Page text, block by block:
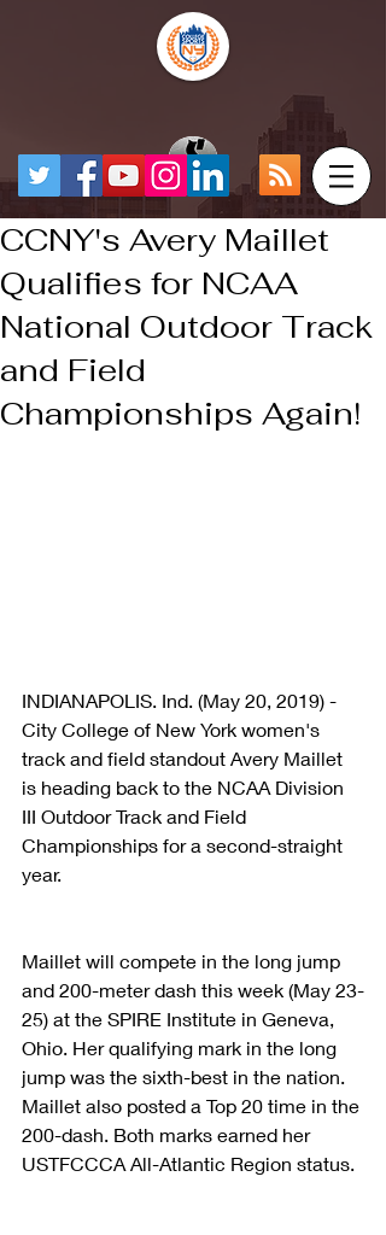
CCNY's Avery Maillet
Qualifies for NCAA
National Outdoor Track
and Field
Championships Again!
INDIANAPOLIS. Ind. (May 20, 2019) -
City College of New York women's
track and field standout Avery Maillet
is heading back to the NCAA Division
III Outdoor Track and Field
Championships for a second-straight
year.
Maillet will compete in the long jump
and 200-meter dash this week (May 23-
25) at the SPIRE Institute in Geneva,
Ohio. Her qualifying mark in the long
jump was the sixth-best in the nation.
Maillet also posted a Top 20 time in the
200-dash. Both marks earned her
USTFCCCA All-Atlantic Region status.